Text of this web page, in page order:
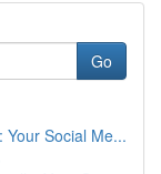
Go
Social Me...